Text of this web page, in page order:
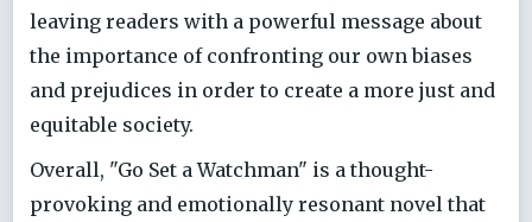
leaving readers with a powerful message about
the importance of confronting our own biases
and prejudices in order to create a more just and
equitable society.
Overall, "Go Set a Watchman" is a thought-
provoking and emotionally resonant novel that